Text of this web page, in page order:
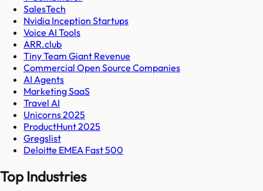
SalesTech
Nvidia Inception Startups
Voice AI Tools
ARR.club
Tiny Team Giant Revenue
Commercial Open Source Companies
AI Agents
Marketing SaaS
Travel AI
Unicorns 2025
ProductHunt 2025
Gregslist
Deloitte EMEA Fast 500
Top Industries